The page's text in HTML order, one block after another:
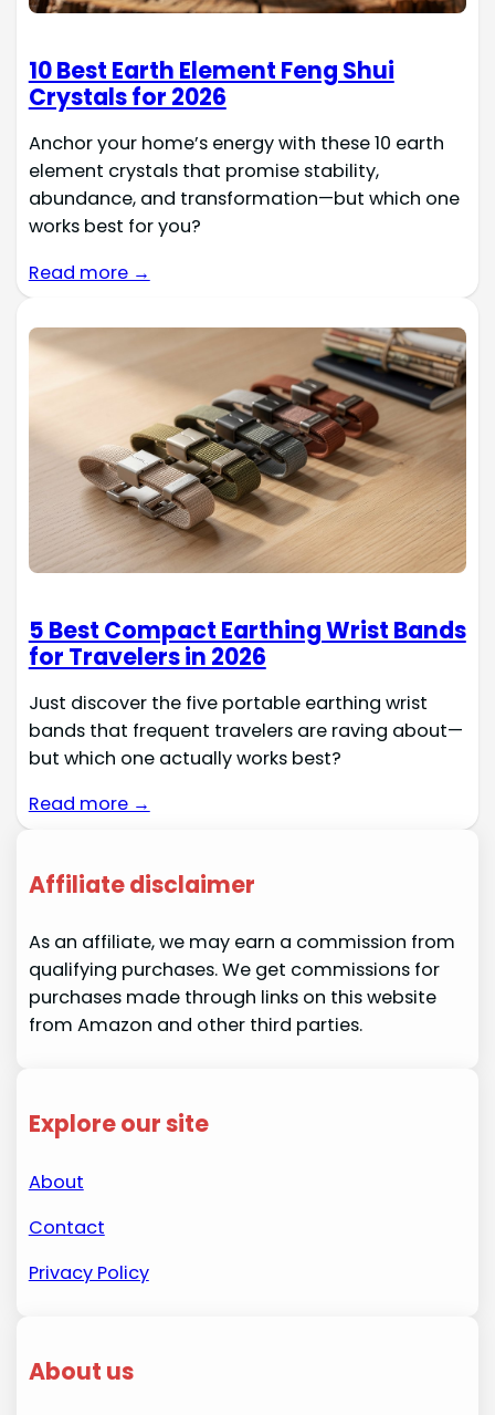
10 Best Earth Element Feng Shui
Crystals for 2026
Anchor your home’s energy with these 10 earth
element crystals that promise stability,
abundance, and transformation—but which one
works best for you?
Read more →
5 Best Compact Earthing Wrist Bands
for Travelers in 2026
Just discover the five portable earthing wrist
bands that frequent travelers are raving about—
but which one actually works best?
Read more →
Affiliate disclaimer
As an affiliate, we may earn a commission from
qualifying purchases. We get commissions for
purchases made through links on this website
from Amazon and other third parties.
Explore our site
About
Contact
Privacy Policy
About us